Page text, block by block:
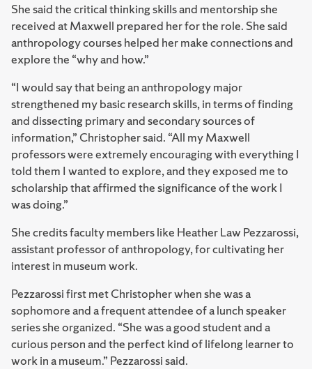
She said the critical thinking skills and mentorship she
received at Maxwell prepared her for the role. She said
anthropology courses helped her make connections and
explore the “why and how.”
“I would say that being an anthropology major
strengthened my basic research skills, in terms of finding
and dissecting primary and secondary sources of
information,” Christopher said. “All my Maxwell
professors were extremely encouraging with everything I
told them I wanted to explore, and they exposed me to
scholarship that affirmed the significance of the work I
was doing.”
She credits faculty members like Heather Law Pezzarossi,
assistant professor of anthropology, for cultivating her
interest in museum work.
Pezzarossi first met Christopher when she was a
sophomore and a frequent attendee of a lunch speaker
series she organized. “She was a good student and a
curious person and the perfect kind of lifelong learner to
work in a museum.” Pezzarossi said.